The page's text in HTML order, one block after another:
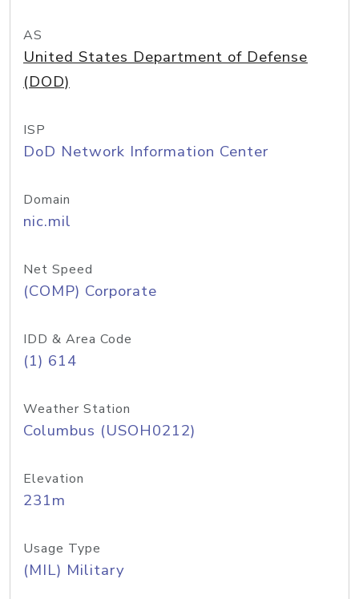
AS
United States Department of Defense
(DOD)
ISP
DoD Network Information Center
Domain
nic.mil
Net Speed
(COMP) Corporate
IDD & Area Code
(1) 614
Weather Station
Columbus (USOH0212)
Elevation
231m
Usage Type
(MIL) Military